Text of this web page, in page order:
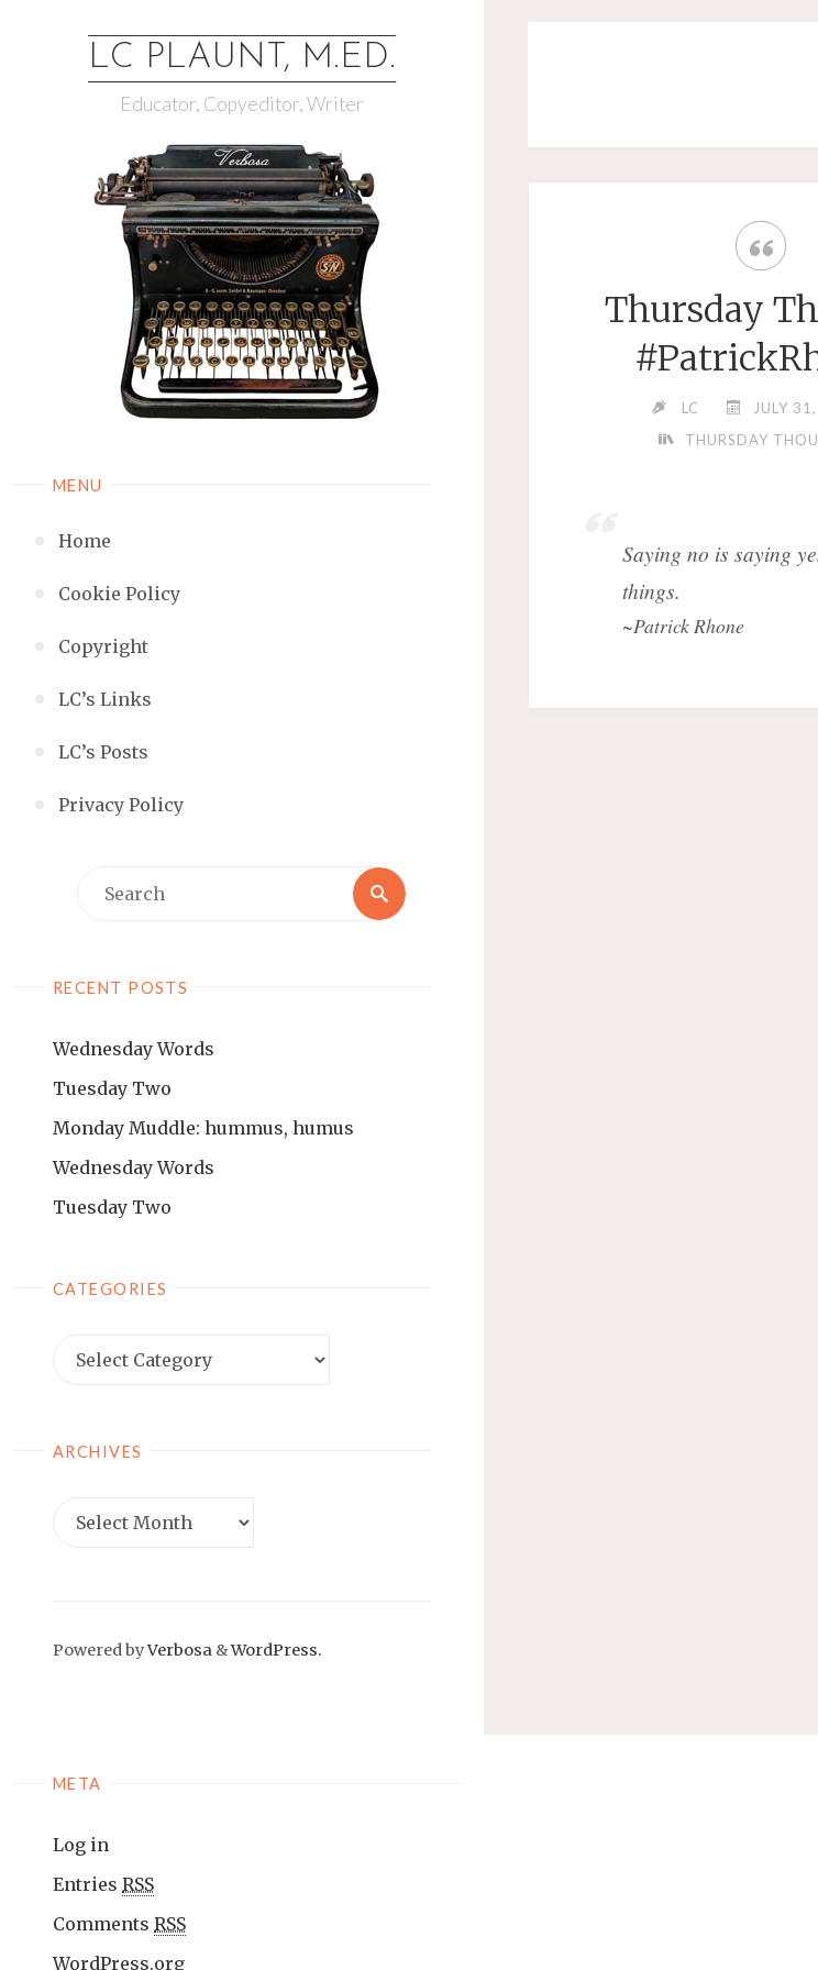
LC PLAUNT, M.ED.
Educator, Copyeditor, Writer
MENU
Home
Cookie Policy
Copyright
LC’s Links
LC’s Posts
Privacy Policy
RECENT POSTS
Wednesday Words
Tuesday Two
Monday Muddle: hummus, humus
Wednesday Words
Tuesday Two
CATEGORIES
ARCHIVES
Powered byVerbosa &WordPress.
Thursday
LC
JULY
THURSDAY
Saying no is saying
things.
~Patrick Rhone
META
Log in
Entries RSS
Comments RSS
WordPress.org